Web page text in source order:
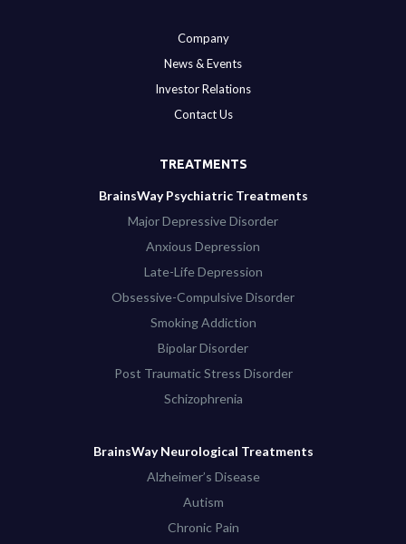
Company
News & Events
Investor Relations
Contact Us
TREATMENTS
BrainsWay Psychiatric Treatments
Major Depressive Disorder
Anxious Depression
Late-Life Depression
Obsessive-Compulsive Disorder
Smoking Addiction
Bipolar Disorder
Post Traumatic Stress Disorder
Schizophrenia
BrainsWay Neurological Treatments
Alzheimer’s Disease
Autism
Chronic Pain